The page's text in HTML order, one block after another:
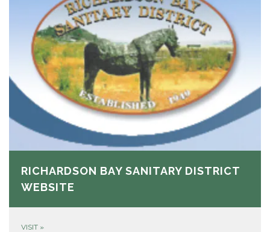
RICHARDSON BAY SANITARY DISTRICT
WEBSITE
VISIT »